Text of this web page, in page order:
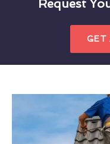
Request
GET